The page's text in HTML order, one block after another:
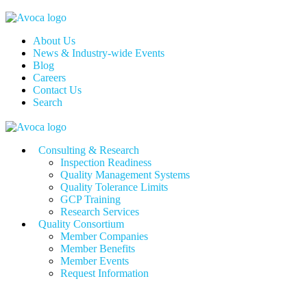
About Us
News & Industry-wide Events
Blog
Careers
Contact Us
Search
Consulting & Research
Inspection Readiness
Quality Management Systems
Quality Tolerance Limits
GCP Training
Research Services
Quality Consortium
Member Companies
Member Benefits
Member Events
Request Information